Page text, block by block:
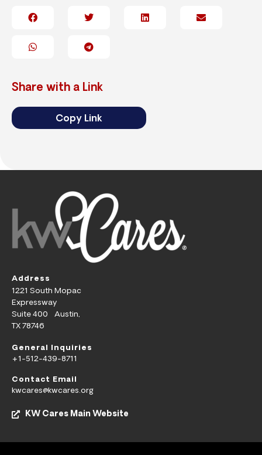
Share with a Link
Copy Link
Address
1221 South Mopac
Expressway
Suite 400 Austin,
TX 78746
General Inquiries
+1-512-439-8711
Contact Email
kwcares@kwcares.org
KW Cares Main Website